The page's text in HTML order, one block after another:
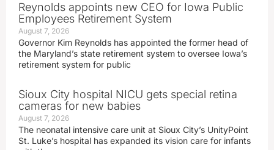
Reynolds appoints new CEO for Iowa Public
Employees Retirement System
August 7, 2026
Governor Kim Reynolds has appointed the former head of
the Maryland’s state retirement system to oversee Iowa’s
retirement system for public
Sioux City hospital NICU gets special retina
cameras for new babies
August 7, 2026
The neonatal intensive care unit at Sioux City’s UnityPoint
St. Luke’s hospital has expanded its vision care for infants